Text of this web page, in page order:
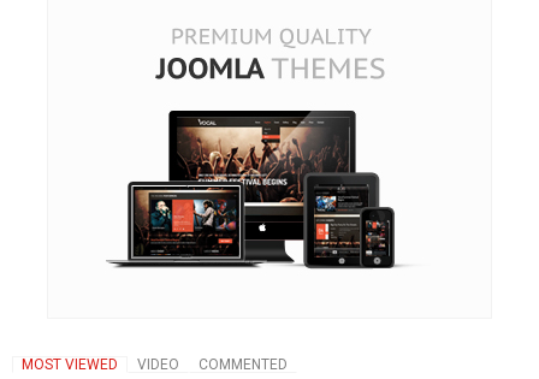
MOST VIEWED VIDEO COMMENTED